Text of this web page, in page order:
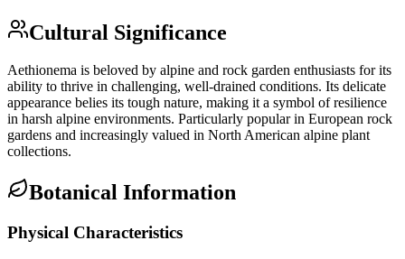
Cultural Significance
Aethionema is beloved by alpine and rock garden enthusiasts for its
ability to thrive in challenging, well-drained conditions. Its delicate
appearance belies its tough nature, making it a symbol of resilience
in harsh alpine environments. Particularly popular in European rock
gardens and increasingly valued in North American alpine plant
collections.
Botanical Information
Physical Characteristics